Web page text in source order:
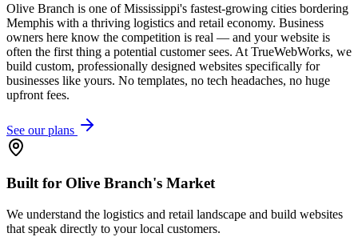
Olive Branch is one of Mississippi's fastest-growing cities bordering
Memphis with a thriving logistics and retail economy. Business
owners here know the competition is real — and your website is
often the first thing a potential customer sees. At TrueWebWorks, we
build custom, professionally designed websites specifically for
businesses like yours. No templates, no tech headaches, no huge
upfront fees.
See our plans
Built for Olive Branch's Market
We understand the logistics and retail landscape and build websites
that speak directly to your local customers.